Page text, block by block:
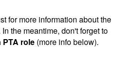
for more information about the
the meantime, don't forget to
role (more info below).